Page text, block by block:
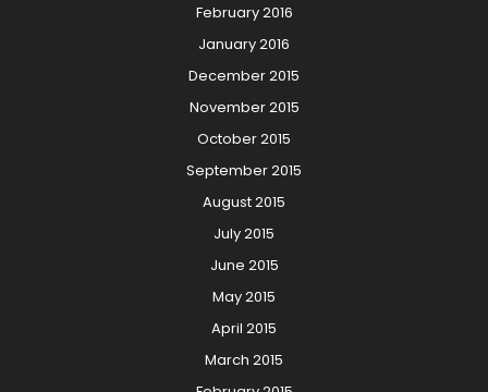
February 2016
January 2016
December 2015
November 2015
October 2015
September 2015
August 2015
July 2015
June 2015
May 2015
April 2015
March 2015